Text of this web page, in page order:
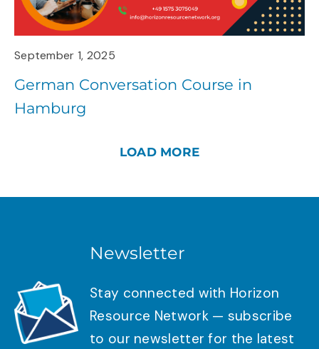
September 1, 2025
German Conversation Course in
Hamburg
LOAD MORE
Newsletter
Stay connected with Horizon
Resource Network — subscribe
to our newsletter for the latest